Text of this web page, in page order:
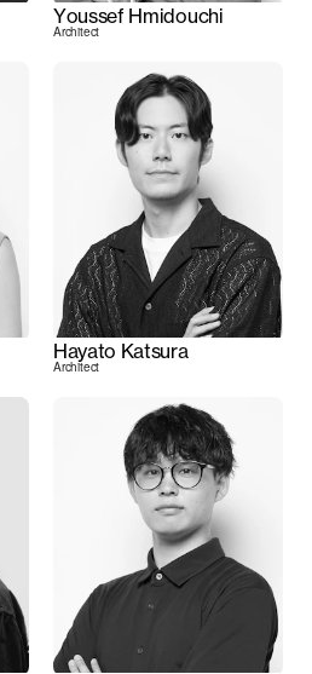
Youssef Hmidouchi
Architect
Hayato Katsura
Architect